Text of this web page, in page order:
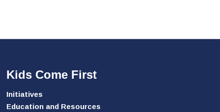
Kids Come First
Initiatives
Education and Resources